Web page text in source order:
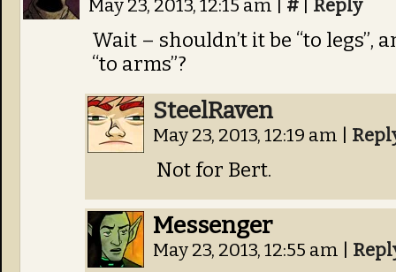
May 23, 2013, 12:15 am # Reply
Wait – shouldn’t it be “to legs”,
“to arms”?
SteelRaven
May 23, 2013, 12:19 am
Not for Bert.
Messenger
May 23, 2013, 12:55 am